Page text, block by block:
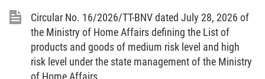
in the settlement of citizen and organization affairs. More concretely,
there should be discovery and elimination of those uneven, overlapping,
rambling and complicated administrative measures which have caused
hindrances to the reception and settlement of affairs among State
Circular No. 16/2026/TT-BNV dated July 28, 2026 of
the Ministry of Home Affairs defining the List of
products and goods of medium risk level and high
risk level under the state management of the Ministry
of Home Affairs